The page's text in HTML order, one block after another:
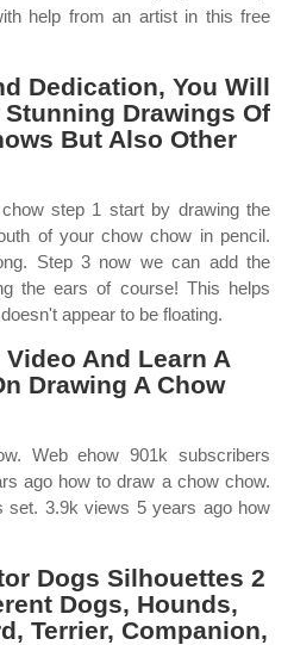
help from an artist in this free
Dedication, You Will
Stunning Drawings Of
But Also Other
step 1 start by drawing the
of your chow chow in pencil.
Step 3 now we can add the
the ears of course! This helps
appear to be floating.
And Learn A
Drawing A Chow
Web ehow 901k subscribers
ago how to draw a chow chow.
set. 3.9k views 5 years ago how
Dogs Silhouettes 2
Dogs, Hounds,
Terrier, Companion,